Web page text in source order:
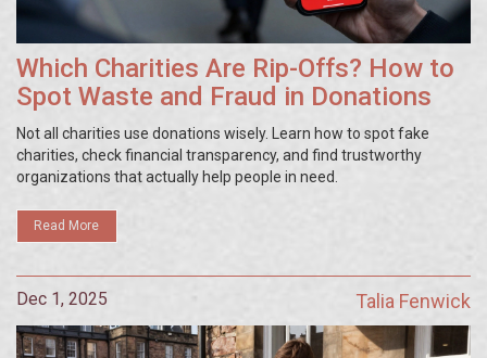
Which Charities Are Rip-Offs? How to
Spot Waste and Fraud in Donations
Not all charities use donations wisely. Learn how to spot fake
charities, check financial transparency, and find trustworthy
organizations that actually help people in need.
Read More
Dec 1, 2025 Talia Fenwick